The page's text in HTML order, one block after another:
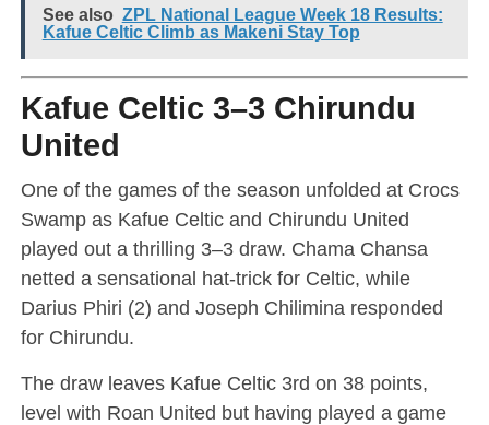
See also ZPL National League Week 18 Results:
Kafue Celtic Climb as Makeni Stay Top
Kafue Celtic 3–3 Chirundu
United
One of the games of the season unfolded at Crocs
Swamp as Kafue Celtic and Chirundu United
played out a thrilling 3–3 draw. Chama Chansa
netted a sensational hat-trick for Celtic, while
Darius Phiri (2) and Joseph Chilimina responded
for Chirundu.
The draw leaves Kafue Celtic 3rd on 38 points,
level with Roan United but having played a game